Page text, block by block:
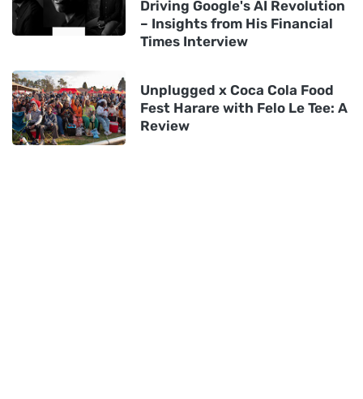
Driving Google's AI Revolution
– Insights from His Financial
Times Interview
Unplugged x Coca Cola Food
Fest Harare with Felo Le Tee: A
Review